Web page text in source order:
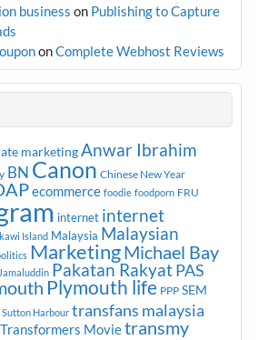
business on Publishing to Capture
onComplete Webhost Reviews
marketingAnwar Ibrahim
BN Canon Chinese New Year
ecommerce foodie foodporn FRU
internet internet
Island Malaysia Malaysian
MarketingMichael Bay
Pakatan RakyatPAS
Plymouth life PPP SEM
Sutton Harbour transfans malaysia
Transformers Movietransmy